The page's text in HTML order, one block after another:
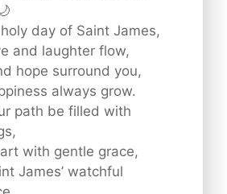
day of Saint James,
and laughter flow,
hope surround you,
always grow.
path be filled with
with gentle grace,
James’ watchful